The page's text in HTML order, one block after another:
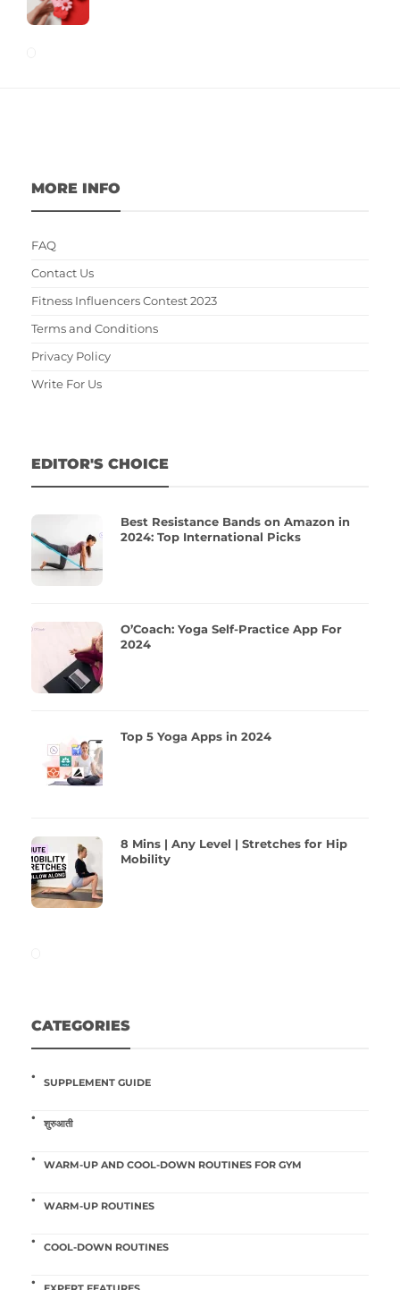
MORE INFO
FAQ
Contact Us
Fitness Influencers Contest 2023
Terms and Conditions
Privacy Policy
Write For Us
EDITOR'S CHOICE
Best Resistance Bands on Amazon in
2024: Top International Picks
O’Coach: Yoga Self-Practice App For
2024
Top 5 Yoga Apps in 2024
8 Mins | Any Level | Stretches for Hip
Mobility
CATEGORIES
SUPPLEMENT GUIDE
शुरुआती
WARM-UP AND COOL-DOWN ROUTINES FOR GYM
WARM-UP ROUTINES
COOL-DOWN ROUTINES